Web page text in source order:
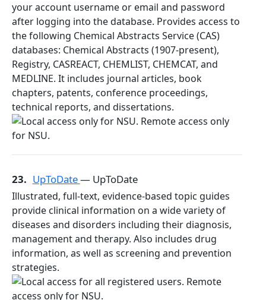
your account username or email and password
after logging into the database. Provides access to
the following Chemical Abstracts Service (CAS)
databases: Chemical Abstracts (1907-present),
Registry, CASREACT, CHEMLIST, CHEMCAT, and
MEDLINE. It includes journal articles, book
chapters, patents, conference proceedings,
technical reports, and dissertations.
23. UpToDate— UpToDate
Illustrated, full-text, evidence-based topic guides
provide clinical information on a wide variety of
diseases and disorders including their diagnosis,
management and therapy. Also includes drug
information, as well as screening and prevention
strategies.